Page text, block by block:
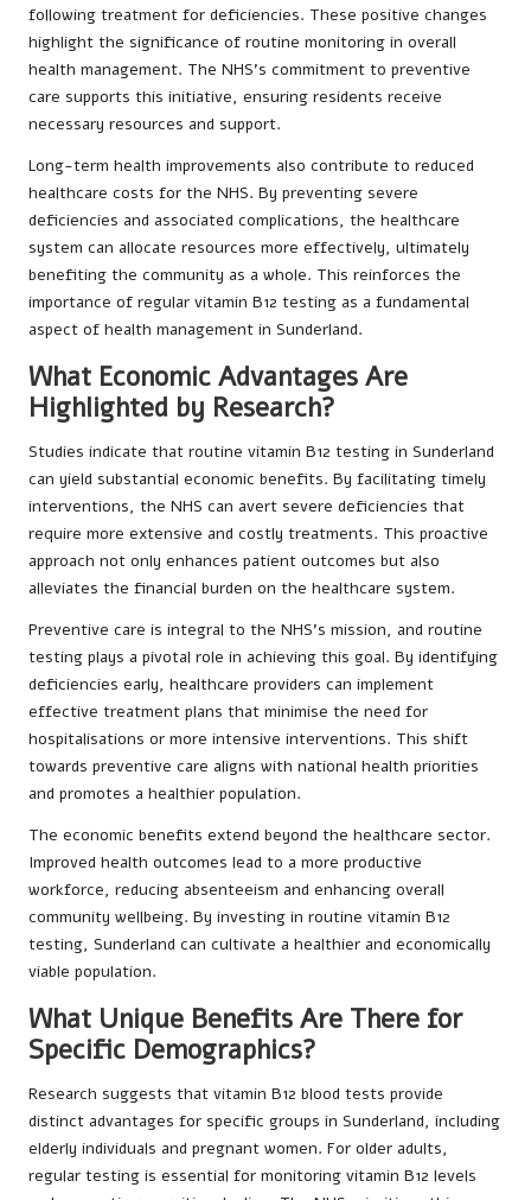
following treatment for deficiencies. These positive changes
highlight the significance of routine monitoring in overall
health management. The NHS’s commitment to preventive
care supports this initiative, ensuring residents receive
necessary resources and support.
Long-term health improvements also contribute to reduced
healthcare costs for the NHS. By preventing severe
deficiencies and associated complications, the healthcare
system can allocate resources more effectively, ultimately
benefiting the community as a whole. This reinforces the
importance of regular vitamin B12 testing as a fundamental
aspect of health management in Sunderland.
What Economic Advantages Are
Highlighted by Research?
Studies indicate that routine vitamin B12 testing in Sunderland
can yield substantial economic benefits. By facilitating timely
interventions, the NHS can avert severe deficiencies that
require more extensive and costly treatments. This proactive
approach not only enhances patient outcomes but also
alleviates the financial burden on the healthcare system.
Preventive care is integral to the NHS’s mission, and routine
testing plays a pivotal role in achieving this goal. By identifying
deficiencies early, healthcare providers can implement
effective treatment plans that minimise the need for
hospitalisations or more intensive interventions. This shift
towards preventive care aligns with national health priorities
and promotes a healthier population.
The economic benefits extend beyond the healthcare sector.
Improved health outcomes lead to a more productive
workforce, reducing absenteeism and enhancing overall
community wellbeing. By investing in routine vitamin B12
testing, Sunderland can cultivate a healthier and economically
viable population.
What Unique Benefits Are There for
Specific Demographics?
Research suggests that vitamin B12 blood tests provide
distinct advantages for specific groups in Sunderland, including
elderly individuals and pregnant women. For older adults,
regular testing is essential for monitoring vitamin B12 levels